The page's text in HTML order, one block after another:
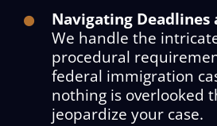
Navigating Deadlines
We handle the
procedural
federal immigration
nothing is overlooked
jeopardize your case.